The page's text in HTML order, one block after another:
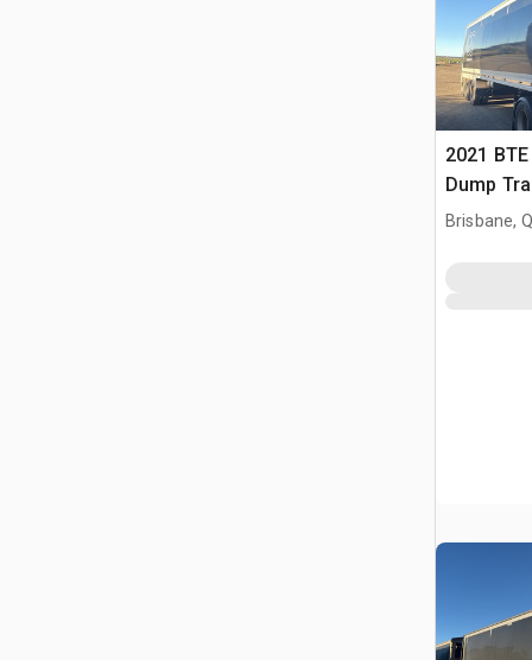
2021
Dump
Brisbane,